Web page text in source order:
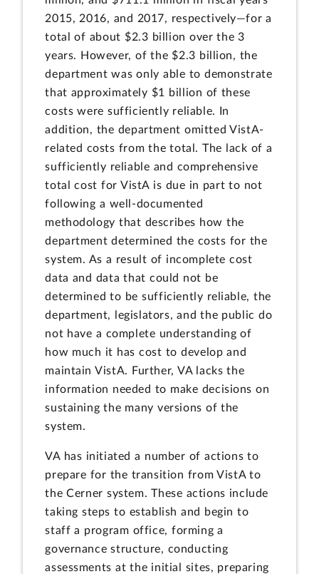
2015, 2016, and 2017, respectively—for a
total of about $2.3 billion over the 3
years. However, of the $2.3 billion, the
department was only able to demonstrate
that approximately $1 billion of these
costs were sufficiently reliable. In
addition, the department omitted VistA-
related costs from the total. The lack of a
sufficiently reliable and comprehensive
total cost for VistA is due in part to not
following a well-documented
methodology that describes how the
department determined the costs for the
system. As a result of incomplete cost
data and data that could not be
determined to be sufficiently reliable, the
department, legislators, and the public do
not have a complete understanding of
how much it has cost to develop and
maintain VistA. Further, VA lacks the
information needed to make decisions on
sustaining the many versions of the
system.
VA has initiated a number of actions to
prepare for the transition from VistA to
the Cerner system. These actions include
taking steps to establish and begin to
staff a program office, forming a
governance structure, conducting
assessments at the initial sites, preparing